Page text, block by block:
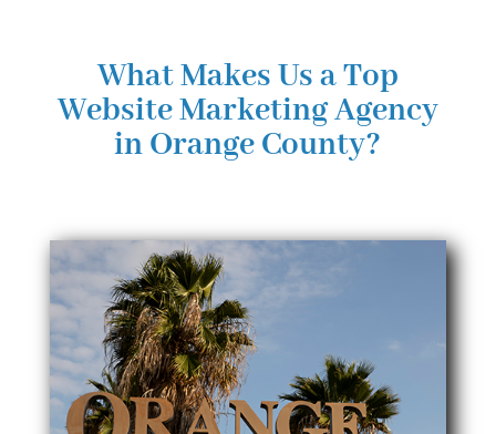
What Makes Us a Top
Website Marketing Agency
in Orange County?